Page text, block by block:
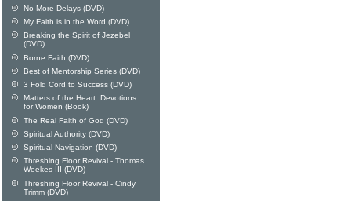
No More Delays (DVD)
My Faith is in the Word (DVD)
Breaking the Spirit of Jezebel
(DVD)
Borne Faith (DVD)
Best of Mentorship Series (DVD)
3 Fold Cord to Success (DVD)
Matters of the Heart: Devotions
for Women (Book)
The Real Faith of God (DVD)
Spiritual Authority (DVD)
Spiritual Navigation (DVD)
Threshing Floor Revival - Thomas
Weekes III (DVD)
Threshing Floor Revival - Cindy
Trimm (DVD)